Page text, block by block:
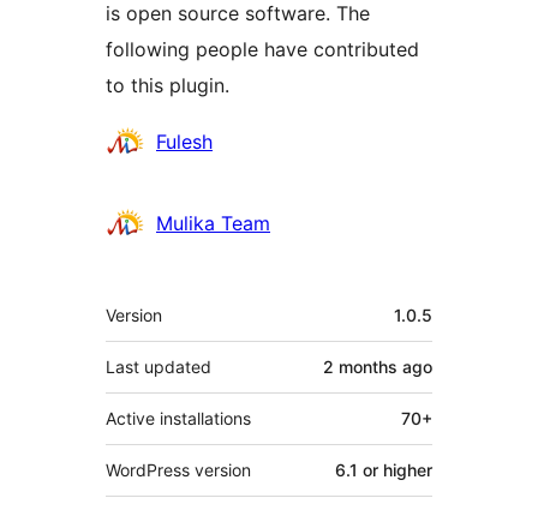
is open source software. The
following people have contributed
to this plugin.
Contributors
Fulesh
Mulika Team
Meta
Version 1.0.5
Last updated 2 months ago
Active installations 70+
WordPress version 6.1 or higher